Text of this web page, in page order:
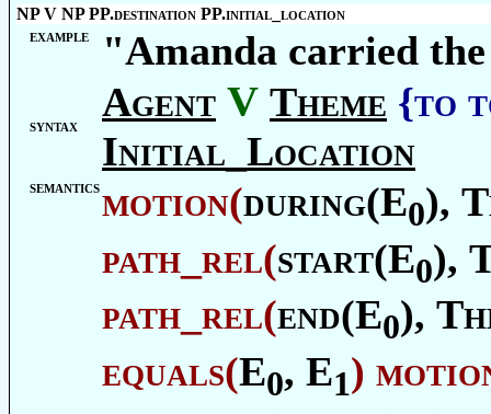
NP V NP PP.destination PP.initial_location
example
"Amanda carried
syntax
Agent V Theme {to
Initial_Location
semanticsmotion(during(E0),
path_rel(start(E0),
path_rel(end(E0),
equals(E0, E1)